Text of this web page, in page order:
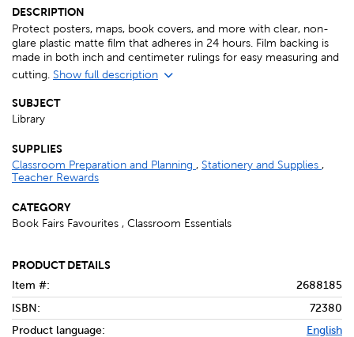
DESCRIPTION
Protect posters, maps, book covers, and more with clear, non-
glare plastic matte film that adheres in 24 hours. Film backing is
made in both inch and centimeter rulings for easy measuring and
cutting. Show full description
SUBJECT
Library
SUPPLIES
Classroom Preparation and Planning , Stationery and Supplies ,
Teacher Rewards
CATEGORY
Book Fairs Favourites , Classroom Essentials
PRODUCT DETAILS
Item #:
2688185
ISBN:
72380
Product language:
English